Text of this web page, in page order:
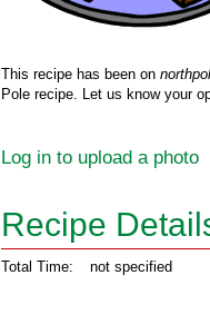
This recipe has been on
Pole recipe. Let us know your
Log in to upload a photo
Recipe
Total Time: not specified